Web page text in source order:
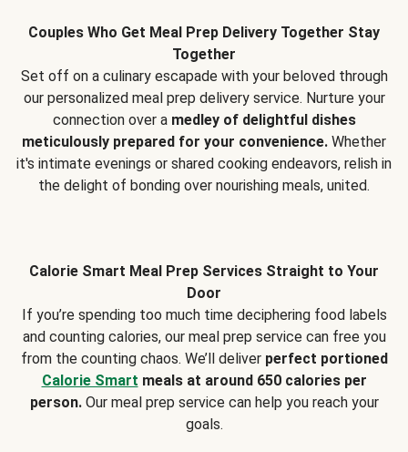
Couples Who Get Meal Prep Delivery Together Stay
Together
Set off on a culinary escapade with your beloved through
our personalized meal prep delivery service. Nurture your
connection over a medley of delightful dishes
meticulously prepared for your convenience. Whether
it's intimate evenings or shared cooking endeavors, relish in
the delight of bonding over nourishing meals, united.
Calorie Smart Meal Prep Services Straight to Your
Door
If you’re spending too much time deciphering food labels
and counting calories, our meal prep service can free you
from the counting chaos. We’ll deliver perfect portioned
Calorie Smart meals at around 650 calories per
person.Our meal prep service can help you reach your
goals.